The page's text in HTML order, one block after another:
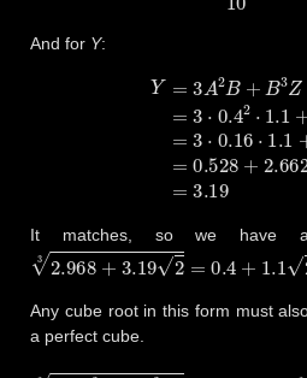
And for Y:
Z=3 0.4 2⋅1.1 1.13
It matches, so we have
2.968+3.1923=0.4 1.1 2
Any cube root in this form must
a perfect cube.